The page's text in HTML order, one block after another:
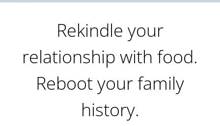
Rekindle your
relationship with food.
Reboot your family
history.